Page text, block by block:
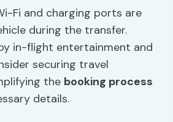
Fi and charging ports are
during the transfer.
in-flight entertainment and
securing travel
the booking process
details.